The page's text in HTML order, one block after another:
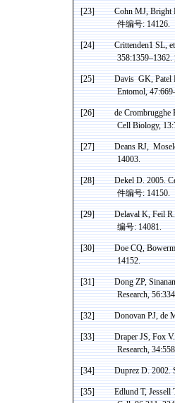
[23] Cohn MJ,Bright
件编号: 14126.
[24]
Crittenden1 SL,
358:1359–1362.
[25] Davis GK,Patel
Entomol,
[26] de Crombrugghe
Cell Biology,
[27] Deans RJ,
14003.
[28] DekelD. 2005.
件编号: 14150.
[29] DelavalK,FeilR.
编号: 14081.
[30] Doe CQ,
14152.
[31] Dong ZP,Sinanan
Research,
[32] Donovan PJ, de
[33] Draper JS, Fox
Research,
[34] DuprezD. 2002.
[35] EdlundT,Jessell